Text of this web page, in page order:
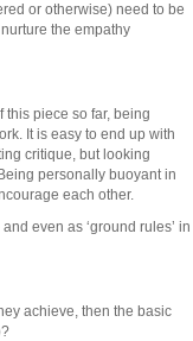
or otherwise) need to be
the empathy
this piece so far, being
It is easy to end up with
critique, but looking
personally buoyant in
each other.
even as ‘ground rules’ in
achieve, then the basic